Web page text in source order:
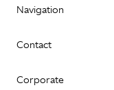
Navigation
Contact
Corporate